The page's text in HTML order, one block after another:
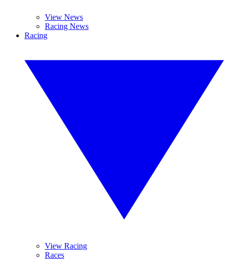
View News
Racing News
Racing
View Racing
Races